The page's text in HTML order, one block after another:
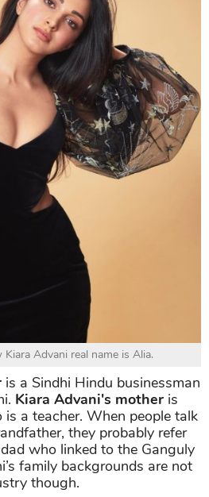
Advani real name is Alia.
is a Sindhi Hindu businessman
Kiara Advani's mother is
is a teacher. When people talk
they probably refer
dad who linked to the Ganguly
family backgrounds are not
though.